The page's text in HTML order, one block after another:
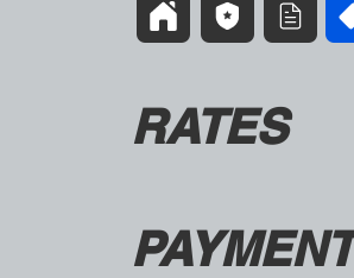
RATES